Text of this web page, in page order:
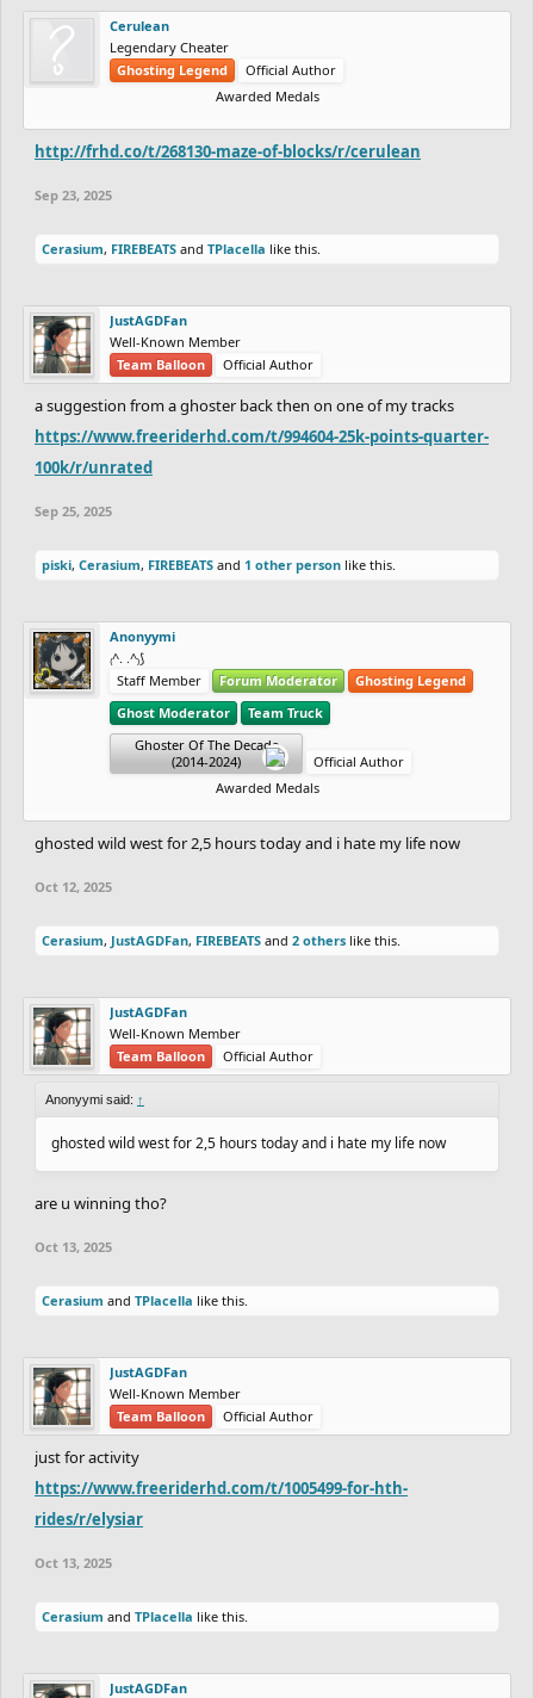
Cerulean
Legendary Cheater
Ghosting Legend
Official Author
Awarded Medals
http://frhd.co/t/268130-maze-of-blocks/r/cerulean
Sep 23, 2025
Cerasium, FIREBEATS and TPlacella like this.
JustAGDFan
Well-Known Member
Team Balloon
Official Author
a suggestion from a ghoster back then on one of my tracks
https://www.freeriderhd.com/t/994604-25k-points-quarter-
100k/r/unrated
Sep 25, 2025
piski, Cerasium, FIREBEATS and 1 other person like this.
Anonyymi
₍^. .^₎⟆
Staff Member
Forum Moderator
Ghosting Legend
Ghost Moderator
Team Truck
Ghoster Of The Decade
(2014-2024)
Official Author
Awarded Medals
ghosted wild west for 2,5 hours today and i hate my life now
Oct 12, 2025
Cerasium, JustAGDFan, FIREBEATS and 2 others like this.
JustAGDFan
Well-Known Member
Team Balloon
Official Author
Anonyymi said: ↑
ghosted wild west for 2,5 hours today and i hate my life now
are u winning tho?
Oct 13, 2025
Cerasium and TPlacella like this.
JustAGDFan
Well-Known Member
Team Balloon
Official Author
just for activity
https://www.freeriderhd.com/t/1005499-for-hth-
rides/r/elysiar
Oct 13, 2025
Cerasium and TPlacella like this.
JustAGDFan